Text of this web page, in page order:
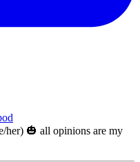
her) 🎃 all opinions are my